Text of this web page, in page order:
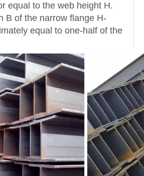
equal to the web height H.
B of the narrow flange H-
equal to one-half of the